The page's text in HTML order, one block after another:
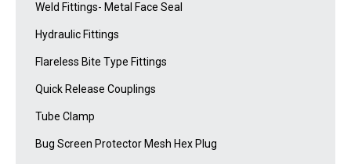
Weld Fittings- Metal Face Seal
Hydraulic Fittings
Flareless Bite Type Fittings
Quick Release Couplings
Tube Clamp
Bug Screen Protector Mesh Hex Plug